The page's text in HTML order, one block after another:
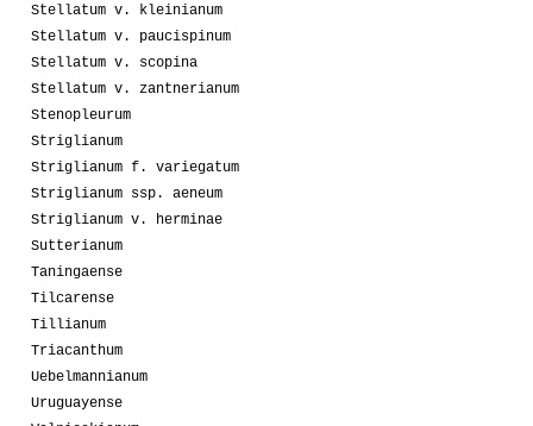
Stellatum v. kleinianum
Stellatum v. paucispinum
Stellatum v. scopina
Stellatum v. zantnerianum
Stenopleurum
Striglianum
Striglianum f. variegatum
Striglianum ssp. aeneum
Striglianum v. herminae
Sutterianum
Taningaense
Tilcarense
Tillianum
Triacanthum
Uebelmannianum
Uruguayense